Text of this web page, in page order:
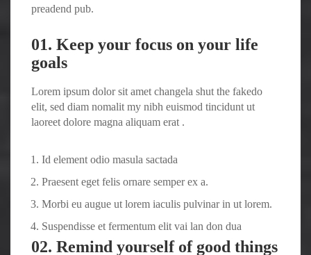
preadend pub.
01. Keep your focus on your life
goals
Lorem ipsum dolor sit amet changela shut the fakedo
elit, sed diam nomalit my nibh euismod tincidunt ut
laoreet dolore magna aliquam erat .
Id element odio masula sactada
Praesent eget felis ornare semper ex a.
Morbi eu augue ut lorem iaculis pulvinar in ut lorem.
Suspendisse et fermentum elit vai lan don dua
02. Remind yourself of good things